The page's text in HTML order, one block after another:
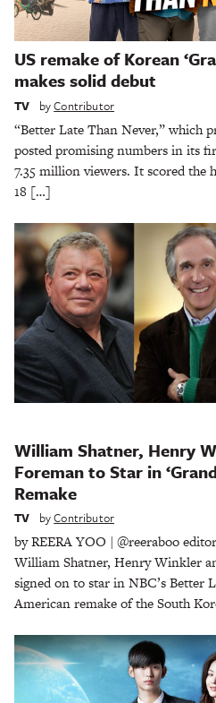
US remake of Korean
makes solid debut
TV byContributor
“Better Late Than Never,” which
posted promising numbers in its
7.35 million viewers. It scored the
18 […]
William Shatner, Henry
Foreman to Star in
Remake
TV byContributor
by REERA YOO | @reeraboo
William Shatner, Henry Winkler
signed on to star in NBC’s Better
American remake of the South